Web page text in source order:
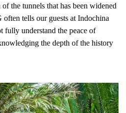
the tunnels that has been widened
tells our guests at Indochina
fully understand the peace of
the depth of the history